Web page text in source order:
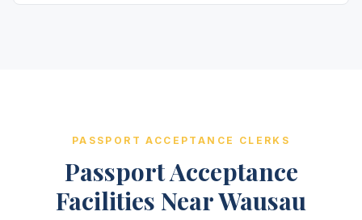
PASSPORT ACCEPTANCE CLERKS
Passport Acceptance
Facilities Near Wausau